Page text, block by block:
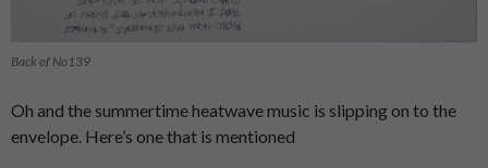
Back of No139
Oh and the summertime heatwave music is slipping on to the
envelope. Here’s one that is mentioned